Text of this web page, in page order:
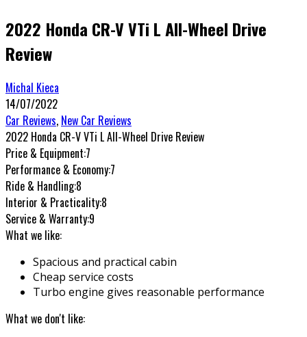
2022 Honda CR-V VTi L All-Wheel Drive
Review
Michal Kieca
14/07/2022
Car Reviews, New Car Reviews
2022 Honda CR-V VTi L All-Wheel Drive Review
Price & Equipment:7
Performance & Economy:7
Ride & Handling:8
Interior & Practicality:8
Service & Warranty:9
What we like:
Spacious and practical cabin
Cheap service costs
Turbo engine gives reasonable performance
What we don't like: